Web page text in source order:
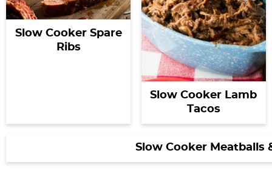
Slow Cooker Spare
Ribs
Slow Cooker Lamb
Tacos
Slow Cooker Meatballs